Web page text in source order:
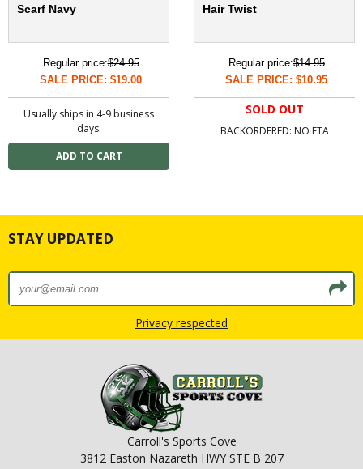
Scarf Navy
Regular price:$24.95
SALE PRICE: $19.00
Usually ships in 4-9 business
days.
Hair Twist
Regular price:$14.95
SALE PRICE: $10.95
SOLD OUT
BACKORDERED: NO ETA
STAY UPDATED
Privacy respected
Carroll's Sports Cove
3812 Easton Nazareth HWY STE B 207